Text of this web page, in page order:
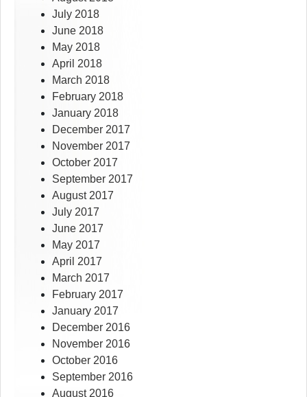
July 2018
June 2018
May 2018
April 2018
March 2018
February 2018
January 2018
December 2017
November 2017
October 2017
September 2017
August 2017
July 2017
June 2017
May 2017
April 2017
March 2017
February 2017
January 2017
December 2016
November 2016
October 2016
September 2016
August 2016